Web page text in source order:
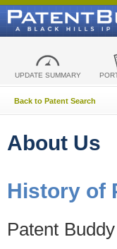
UPDATE SUMMARY
Back to Patent Search
About Us
History of
Patent